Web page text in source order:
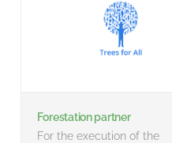
Forestation partner
For the execution of the